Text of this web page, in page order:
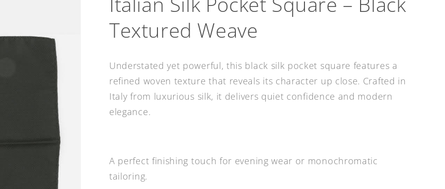
Textured Weave
Understated yet powerful, this black silk pocket square features a
refined woven texture that reveals its character up close. Crafted in
Italy from luxurious silk, it delivers quiet confidence and modern
elegance.
A perfect finishing touch for evening wear or monochromatic
tailoring.